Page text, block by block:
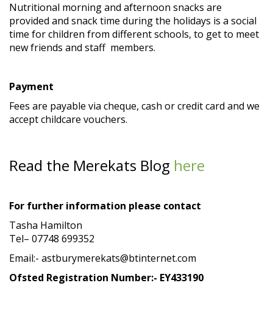
Nutritional morning and afternoon snacks are
provided and snack time during the holidays is a social
time for children from different schools, to get to meet
new friends and staff members.
Payment
Fees are payable via cheque, cash or credit card and we
accept childcare vouchers.
Read the Merekats Blog here
For further information please contact
Tasha Hamilton
Tel– 07748 699352
Email:- astburymerekats@btinternet.com
Ofsted Registration Number:- EY433190